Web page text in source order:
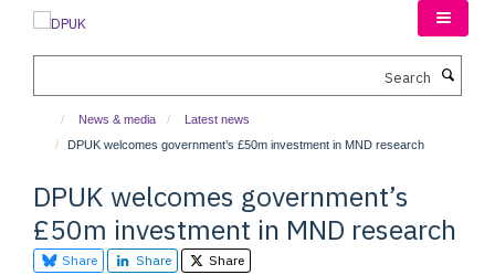
News & media
Latest news
DPUK welcomes government’s £50m investment in MND research
DPUK welcomes government’s
£50m investment in MND research
Share Share Share